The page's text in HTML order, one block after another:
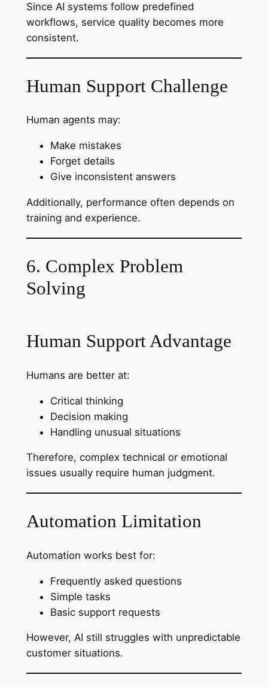
Since AI systems follow predefined
workflows, service quality becomes more
consistent.
Human Support Challenge
Human agents may:
Make mistakes
Forget details
Give inconsistent answers
Additionally, performance often depends on
training and experience.
6. Complex Problem
Solving
Human Support Advantage
Humans are better at:
Critical thinking
Decision making
Handling unusual situations
Therefore, complex technical or emotional
issues usually require human judgment.
Automation Limitation
Automation works best for:
Frequently asked questions
Simple tasks
Basic support requests
However, AI still struggles with unpredictable
customer situations.